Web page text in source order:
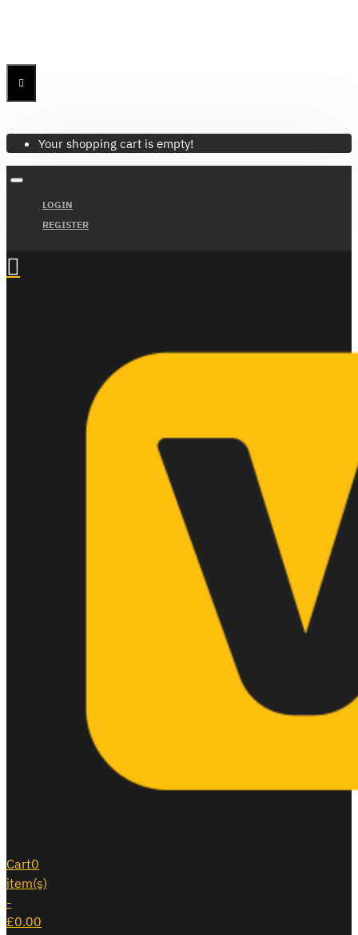
Your shopping cart is empty!
LOGIN
REGISTER
Cart0
item(s)
-
£0.00